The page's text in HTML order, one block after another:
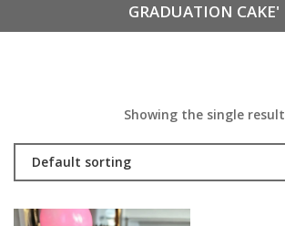
GRADUATION CAKE'
Showing the single result
Default sorting